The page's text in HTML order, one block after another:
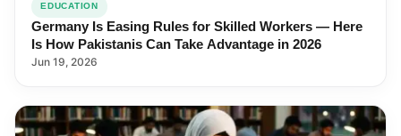
EDUCATION
Germany Is Easing Rules for Skilled Workers — Here
Is How Pakistanis Can Take Advantage in 2026
Jun 19, 2026